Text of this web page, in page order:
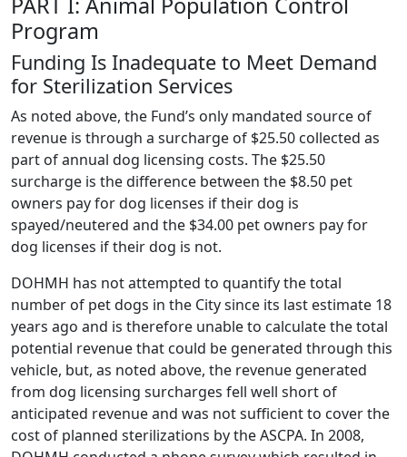
Program
Funding Is Inadequate to Meet Demand
for Sterilization Services
As noted above, the Fund’s only mandated source of
revenue is through a surcharge of $25.50 collected as
part of annual dog licensing costs. The $25.50
surcharge is the difference between the $8.50 pet
owners pay for dog licenses if their dog is
spayed/neutered and the $34.00 pet owners pay for
dog licenses if their dog is not.
DOHMH has not attempted to quantify the total
number of pet dogs in the City since its last estimate 18
years ago and is therefore unable to calculate the total
potential revenue that could be generated through this
vehicle, but, as noted above, the revenue generated
from dog licensing surcharges fell well short of
anticipated revenue and was not sufficient to cover the
cost of planned sterilizations by the ASCPA. In 2008,